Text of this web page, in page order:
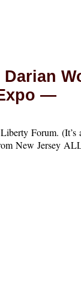
Forum. (It’s
New Jersey